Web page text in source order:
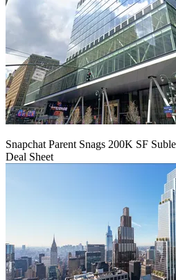
Snapchat Parent Snags 200K SF
Deal Sheet